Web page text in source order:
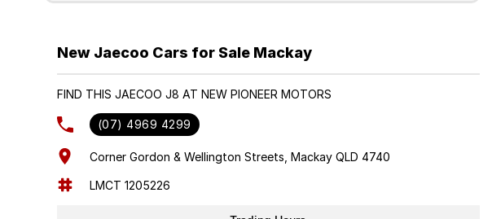
New Jaecoo Cars for Sale Mackay
FIND THIS JAECOO J8 AT NEW PIONEER MOTORS
(07) 4969 4299
Corner Gordon & Wellington Streets, Mackay QLD 4740
LMCT 1205226